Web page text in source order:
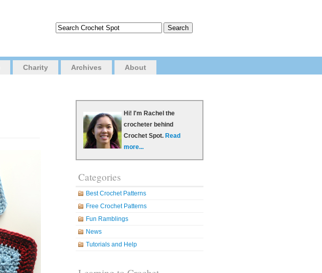
Charity Archives About
Hi! I'm Rachel the
crocheter behind
Crochet Spot. Read
more...
Categories
Best Crochet Patterns
Free Crochet Patterns
Fun Ramblings
News
Tutorials and Help